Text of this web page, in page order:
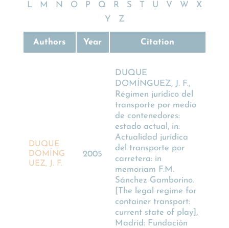
L
M N O P Q R S T U V W
X
Y
Z
Authors Year Citation
DUQUE
DOMÍNG
UEZ, J. F.
2005
DUQUE
DOMÍNGUEZ, J. F.,
Régimen jurídico del
transporte por medio
de contenedores:
estado actual, in:
Actualidad jurídica
del transporte por
carretera: in
memoriam F.M.
Sánchez Gamborino.
[The legal regime for
container transport:
current state of play],
Madrid: Fundación